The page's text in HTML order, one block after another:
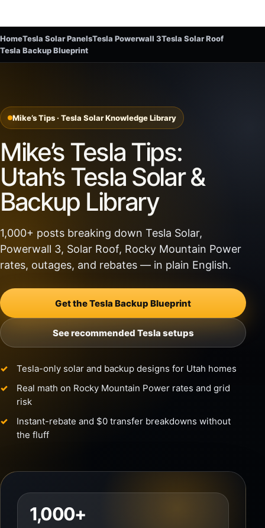
HomeTesla Solar PanelsTesla Powerwall 3Tesla Solar Roof
Tesla Backup Blueprint
Mike’s Tips · Tesla Solar Knowledge Library
Mike’s Tesla Tips:
Utah’s Tesla Solar &
Backup Library
1,000+ posts breaking down Tesla Solar,
Powerwall 3, Solar Roof, Rocky Mountain Power
rates, outages, and rebates — in plain English.
Get the Tesla Backup Blueprint
See recommended Tesla setups
Tesla-only solar and backup designs for Utah homes
Real math on Rocky Mountain Power rates and grid
risk
Instant-rebate and $0 transfer breakdowns without
the fluff
1,000+